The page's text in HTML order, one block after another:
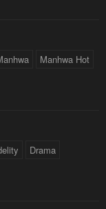
Manhwa Hot
Drama